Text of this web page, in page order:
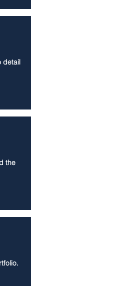
detail
the